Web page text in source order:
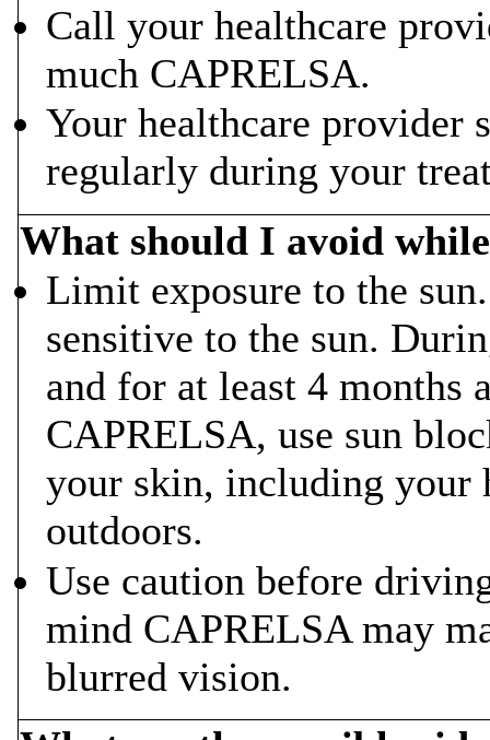
Call your healthcare
much CAPRELSA.
Your healthcare provider
regularly during your
What should I avoid
Limit exposure to the
sensitive to the sun.
and for at least 4 months
CAPRELSA, use sun
your skin, including your
outdoors.
Use caution before
mind CAPRELSA may
blurred vision.